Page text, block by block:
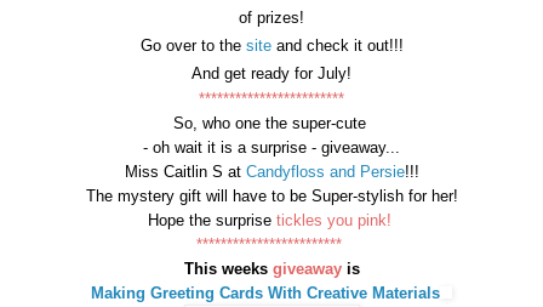
of prizes!
Go over to the site and check it out!!!
And get ready for July!
************************
So, who one the super-cute
- oh wait it is a surprise - giveaway...
Miss Caitlin S at Candyfloss and Persie!!!
The mystery gift will have to be Super-stylish for her!
Hope the surprisetickles you pink!
************************
This weeks giveawayis
Making Greeting Cards With Creative Materials